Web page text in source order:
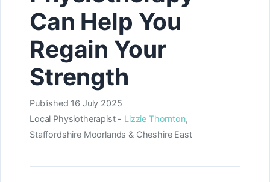
Can Help You
Regain Your
Strength
Published 16 July 2025
Local Physiotherapist - Lizzie Thornton,
Staffordshire Moorlands & Cheshire East